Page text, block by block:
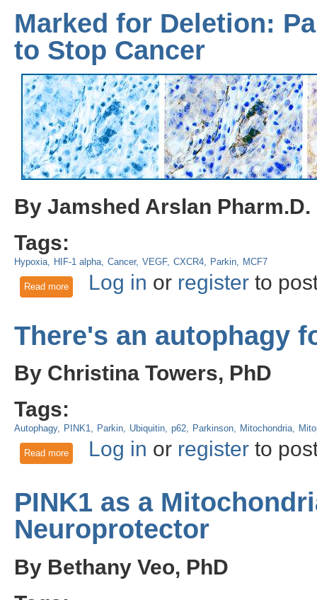
Marked for Deletion:
to Stop Cancer
By Jamshed Arslan Pharm.D.
Tags:
Hypoxia HIF-1 alpha Cancer VEGF CXCR4 Parkin MCF7
Read moreabout Marked for Deletion: Parkin Ubiquitinylates HIF-1α to
Log in or registerto
There's an autophagy
By Christina Towers, PhD
Tags:
Autophagy PINK1 Parkin Ubiquitin p62 Parkinson Mitochondria
Read moreabout There's an autophagy for that!
Log in or registerto
PINK1 as a
Neuroprotector
By Bethany Veo, PhD